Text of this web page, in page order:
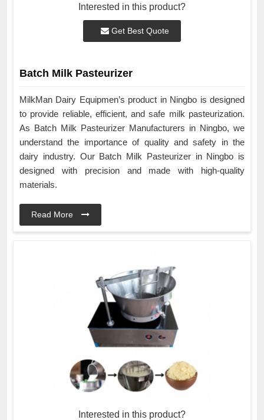
Interested in this product?
Get Best Quote
Batch Milk Pasteurizer
MilkMan Dairy Equipmen’s product in Ningbo is designed
to provide reliable, efficient, and safe milk pasteurization.
As Batch Milk Pasteurizer Manufacturers in Ningbo, we
understand the importance of quality and safety in the
dairy industry. Our Batch Milk Pasteurizer in Ningbo is
designed with precision and made with high-quality
materials.
Read More
Interested in this product?